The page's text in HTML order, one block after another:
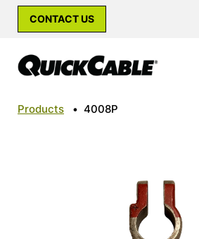
CONTACT US
Products • 4008P